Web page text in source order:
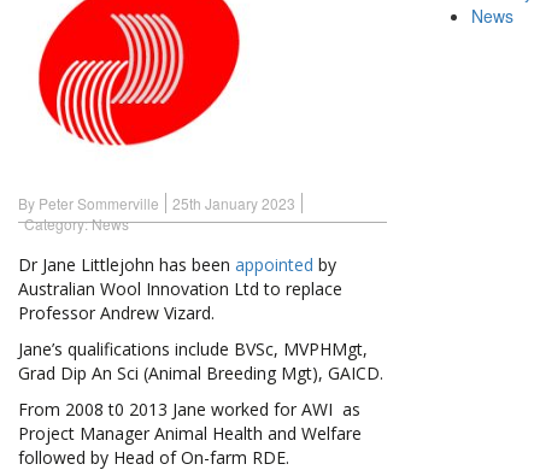
By Peter Sommerville
25th January 2023
Category:News
Dr Jane Littlejohn has been appointed by
Australian Wool Innovation Ltd to replace
Professor Andrew Vizard.
Jane’s qualifications include BVSc, MVPHMgt,
Grad Dip An Sci (Animal Breeding Mgt), GAICD.
From 2008 t0 2013 Jane worked for AWI as
Project Manager Animal Health and Welfare
followed by Head of On-farm RDE.
News